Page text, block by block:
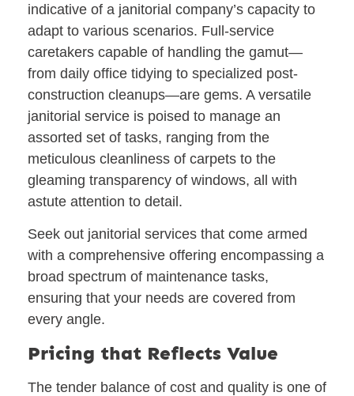
indicative of a janitorial company’s capacity to
adapt to various scenarios. Full-service
caretakers capable of handling the gamut—
from daily office tidying to specialized post-
construction cleanups—are gems. A versatile
janitorial service is poised to manage an
assorted set of tasks, ranging from the
meticulous cleanliness of carpets to the
gleaming transparency of windows, all with
astute attention to detail.
Seek out janitorial services that come armed
with a comprehensive offering encompassing a
broad spectrum of maintenance tasks,
ensuring that your needs are covered from
every angle.
Pricing that Reflects Value
The tender balance of cost and quality is one of